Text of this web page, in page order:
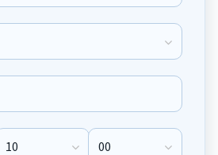
Pick Up Hour Pick Up Minute